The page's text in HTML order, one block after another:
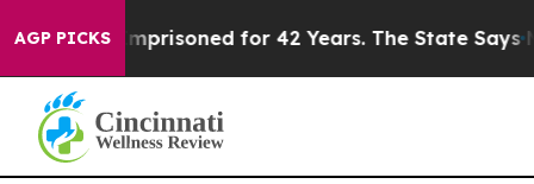
AGP PICKSImprisoned for 42 Years. The State Says No.